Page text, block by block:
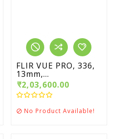
FLIR VUE PRO, 336,
13mm,...
₹2,03,600.00
 No Product Available!